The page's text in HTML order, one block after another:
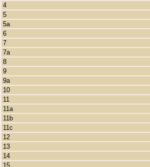
4
5
5a
6
7
7a
8
9
9a
10
11
11a
11b
11c
12
13
14
15